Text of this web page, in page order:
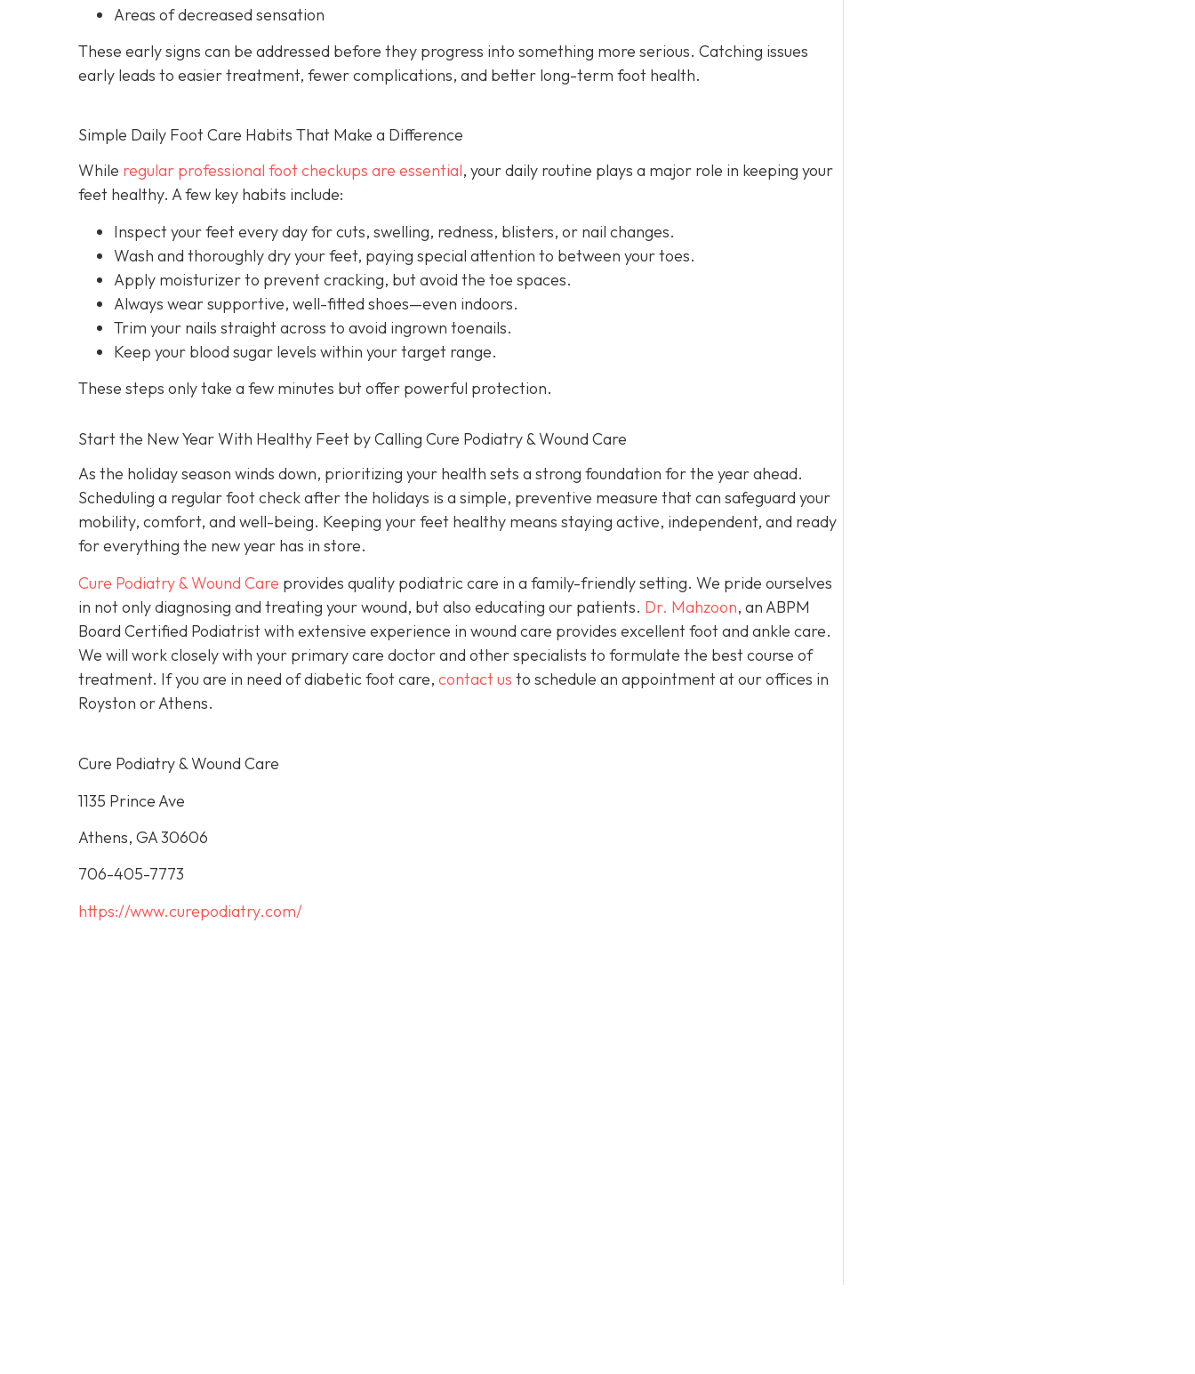
Areas of decreased sensation
These early signs can be addressed before they progress into something more serious. Catching issues
early leads to easier treatment, fewer complications, and better long-term foot health.
Simple Daily Foot Care Habits That Make a Difference
While regular professional foot checkups are essential, your daily routine plays a major role in keeping your
feet healthy. A few key habits include:
Inspect your feet every day for cuts, swelling, redness, blisters, or nail changes.
Wash and thoroughly dry your feet, paying special attention to between your toes.
Apply moisturizer to prevent cracking, but avoid the toe spaces.
Always wear supportive, well-fitted shoes—even indoors.
Trim your nails straight across to avoid ingrown toenails.
Keep your blood sugar levels within your target range.
These steps only take a few minutes but offer powerful protection.
Start the New Year With Healthy Feet by Calling Cure Podiatry & Wound Care
As the holiday season winds down, prioritizing your health sets a strong foundation for the year ahead.
Scheduling a regular foot check after the holidays is a simple, preventive measure that can safeguard your
mobility, comfort, and well-being. Keeping your feet healthy means staying active, independent, and ready
for everything the new year has in store.
Cure Podiatry & Wound Care provides quality podiatric care in a family-friendly setting. We pride ourselves
in not only diagnosing and treating your wound, but also educating our patients. Dr. Mahzoon, an ABPM
Board Certified Podiatrist with extensive experience in wound care provides excellent foot and ankle care.
We will work closely with your primary care doctor and other specialists to formulate the best course of
treatment. If you are in need of diabetic foot care, contact us to schedule an appointment at our offices in
Royston or Athens.
Cure Podiatry & Wound Care
1135 Prince Ave
Athens, GA 30606
706-405-7773
https://www.curepodiatry.com/